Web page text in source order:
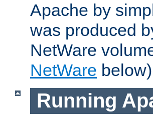
Apache by
was produced
NetWare
NetWare
Running